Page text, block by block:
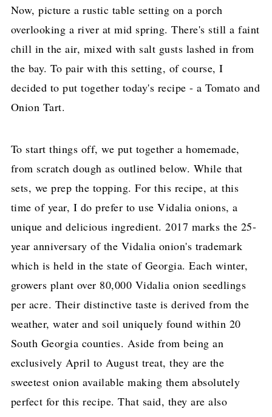
Now, picture a rustic table setting on a porch
overlooking a river at mid spring. There's still a faint
chill in the air, mixed with salt gusts lashed in from
the bay. To pair with this setting, of course, I
decided to put together today's recipe - a Tomato and
Onion Tart.
To start things off, we put together a homemade,
from scratch dough as outlined below. While that
sets, we prep the topping. For this recipe, at this
time of year, I do prefer to use Vidalia onions, a
unique and delicious ingredient. 2017 marks the 25-
year anniversary of the Vidalia onion's trademark
which is held in the state of Georgia. Each winter,
growers plant over 80,000 Vidalia onion seedlings
per acre. Their distinctive taste is derived from the
weather, water and soil uniquely found within 20
South Georgia counties. Aside from being an
exclusively April to August treat, they are the
sweetest onion available making them absolutely
perfect for this recipe. That said, they are also